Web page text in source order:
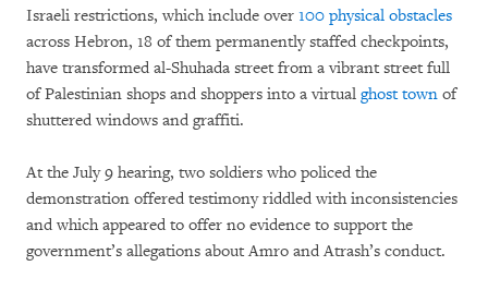
Israeli restrictions, which include over 100 physical obstacles
across Hebron, 18 of them permanently staffed checkpoints,
have transformed al-Shuhada street from a vibrant street full
of Palestinian shops and shoppers into a virtual ghost town of
shuttered windows and graffiti.
At the July 9 hearing, two soldiers who policed the
demonstration offered testimony riddled with inconsistencies
and which appeared to offer no evidence to support the
government’s allegations about Amro and Atrash’s conduct.